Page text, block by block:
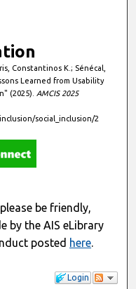
Constantinos K.; Sénécal,
Learned from Usability
(2025). AMCIS 2025
social_inclusion/2
be friendly,
by the AIS eLibrary
posted here.
Login